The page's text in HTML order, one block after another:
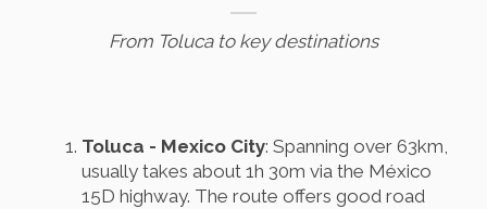
From Toluca to key destinations
Toluca - Mexico City: Spanning over 63km,
usually takes about 1h 30m via the México
15D highway. The route offers good road